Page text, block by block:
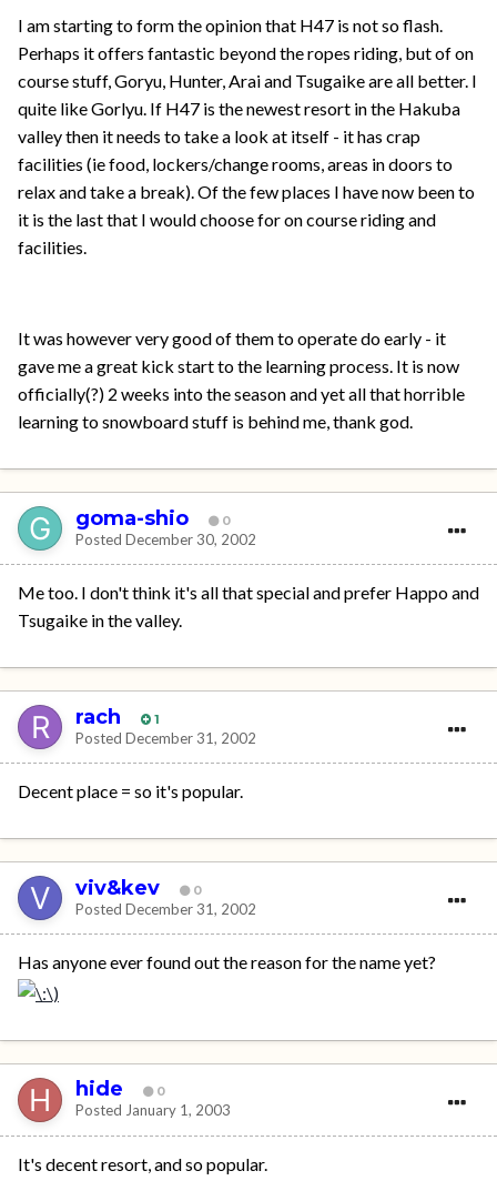
I am starting to form the opinion that H47 is not so flash.
Perhaps it offers fantastic beyond the ropes riding, but of on
course stuff, Goryu, Hunter, Arai and Tsugaike are all better. I
quite like Gorlyu. If H47 is the newest resort in the Hakuba
valley then it needs to take a look at itself - it has crap
facilities (ie food, lockers/change rooms, areas in doors to
relax and take a break). Of the few places I have now been to
it is the last that I would choose for on course riding and
facilities.
It was however very good of them to operate do early - it
gave me a great kick start to the learning process. It is now
officially(?) 2 weeks into the season and yet all that horrible
learning to snowboard stuff is behind me, thank god.
goma-shio 0
Posted December 30, 2002
Me too. I don't think it's all that special and prefer Happo and
Tsugaike in the valley.
rach 1
Posted December 31, 2002
Decent place = so it's popular.
viv&kev 0
Posted December 31, 2002
Has anyone ever found out the reason for the name yet?
hide 0
Posted January 1, 2003
It's decent resort, and so popular.